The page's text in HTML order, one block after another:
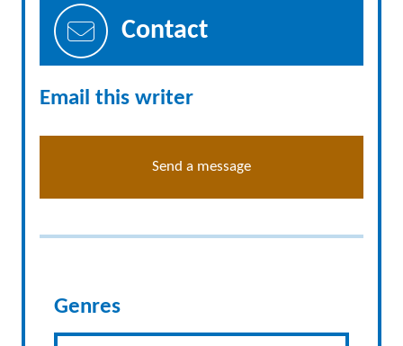
Contact
Email this writer
Send a message
Genres